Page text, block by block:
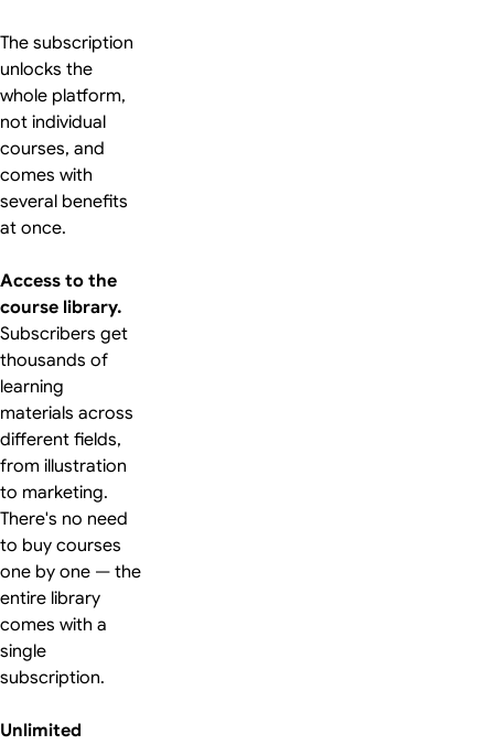
The subscription
unlocks the
whole platform,
not individual
courses, and
comes with
several benefits
at once.
Access to the
course library.
Subscribers get
thousands of
learning
materials across
different fields,
from illustration
to marketing.
There's no need
to buy courses
one by one — the
entire library
comes with a
single
subscription.
Unlimited